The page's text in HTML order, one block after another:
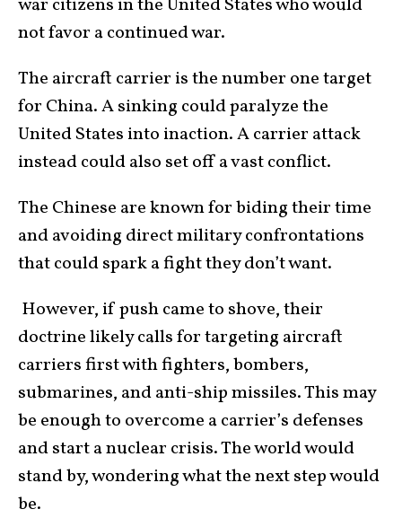
war citizens in the United States who would
not favor a continued war.
The aircraft carrier is the number one target
for China. A sinking could paralyze the
United States into inaction. A carrier attack
instead could also set off a vast conflict.
The Chinese are known for biding their time
and avoiding direct military confrontations
that could spark a fight they don’t want.
However, if push came to shove, their
doctrine likely calls for targeting aircraft
carriers first with fighters, bombers,
submarines, and anti-ship missiles. This may
be enough to overcome a carrier’s defenses
and start a nuclear crisis. The world would
stand by, wondering what the next step would
be.